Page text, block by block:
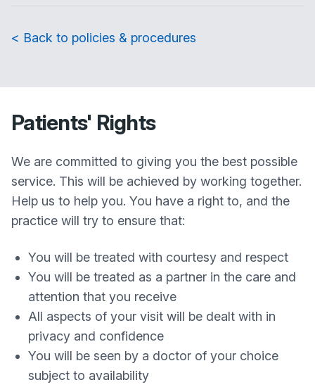
< Back to policies & procedures
Patients' Rights
We are committed to giving you the best possible
service. This will be achieved by working together.
Help us to help you. You have a right to, and the
practice will try to ensure that:
You will be treated with courtesy and respect
You will be treated as a partner in the care and
attention that you receive
All aspects of your visit will be dealt with in
privacy and confidence
You will be seen by a doctor of your choice
subject to availability